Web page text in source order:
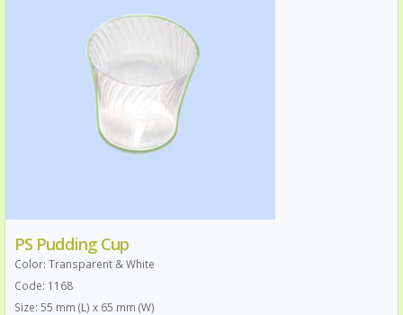
PS Pudding Cup
Color: Transparent & White
Code: 1168
Size: 55 mm (L) x 65 mm (W)